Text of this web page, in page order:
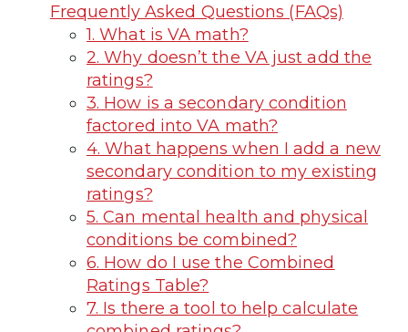
Frequently Asked Questions (FAQs)
1. What is VA math?
2. Why doesn’t the VA just add the
ratings?
3. How is a secondary condition
factored into VA math?
4. What happens when I add a new
secondary condition to my existing
ratings?
5. Can mental health and physical
conditions be combined?
6. How do I use the Combined
Ratings Table?
7. Is there a tool to help calculate